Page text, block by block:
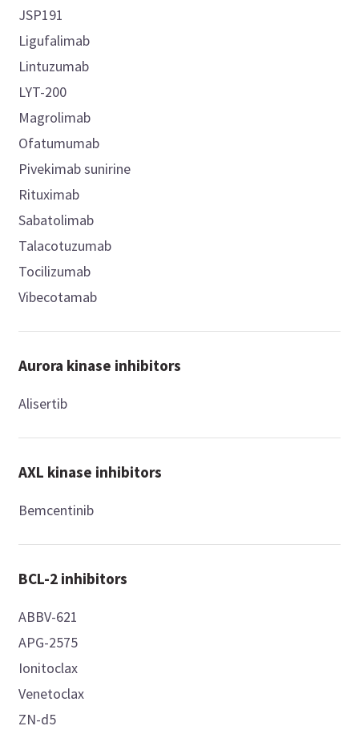
JSP191
Ligufalimab
Lintuzumab
LYT-200
Magrolimab
Ofatumumab
Pivekimab sunirine
Rituximab
Sabatolimab
Talacotuzumab
Tocilizumab
Vibecotamab
Aurora kinase inhibitors
Alisertib
AXL kinase inhibitors
Bemcentinib
BCL-2 inhibitors
ABBV-621
APG-2575
Ionitoclax
Venetoclax
ZN-d5